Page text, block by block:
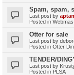
Spam, spam,
Last post by
Posted in
Otter for sale
Last post by
Posted in Otter
TENDER/
Last post by
Posted in PLSA